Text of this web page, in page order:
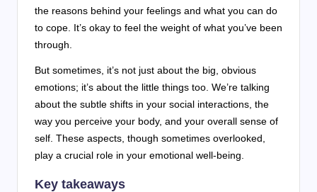
the reasons behind your feelings and what you can do
to cope. It’s okay to feel the weight of what you’ve been
through.
But sometimes, it’s not just about the big, obvious
emotions; it’s about the little things too. We’re talking
about the subtle shifts in your social interactions, the
way you perceive your body, and your overall sense of
self. These aspects, though sometimes overlooked,
play a crucial role in your emotional well-being.
Key takeaways